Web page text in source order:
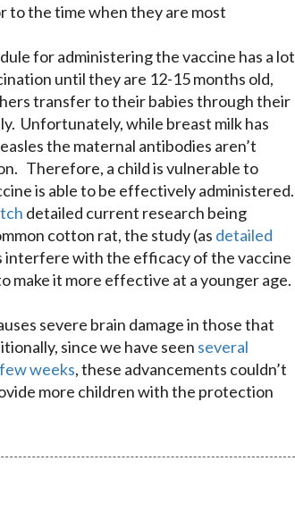
to the time when they are most
for administering the vaccine has a lot
until they are 12-15 months old,
transfer to their babies through their
Unfortunately, while breast milk has
the maternal antibodies aren’t
Therefore, a child is vulnerable to
is able to be effectively administered.
detailed current research being
cotton rat, the study (as detailed
interfere with the efficacy of the vaccine
make it more effective at a younger age.
severe brain damage in those that
since we have seen several
weeks, these advancements couldn’t
more children with the protection